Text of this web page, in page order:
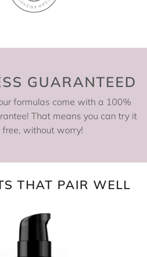
GUARANTEED
formulas come with a 100%
That means you can try it
free, without worry!
THAT PAIR WELL